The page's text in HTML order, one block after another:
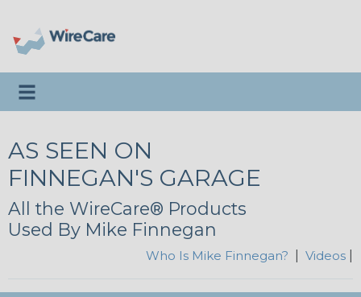
Toggle navigation
AS SEEN ON
FINNEGAN'S GARAGE
All the WireCare® Products
Used By Mike Finnegan
Who Is Mike Finnegan? Videos